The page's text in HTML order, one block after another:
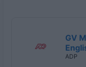
GV
ADP